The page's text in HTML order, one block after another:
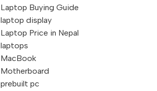
Laptop Buying Guide
laptop display
Laptop Price in Nepal
laptops
MacBook
Motherboard
prebuilt pc